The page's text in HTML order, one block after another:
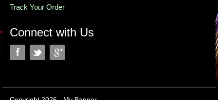
Track Your Order
Connect with Us